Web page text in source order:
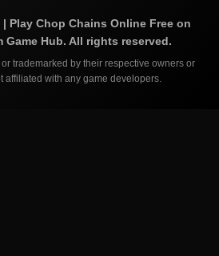
Play Chop Chains Online Free on
Game Hub. All rights reserved.
trademarked by their respective owners or
affiliated with any game developers.